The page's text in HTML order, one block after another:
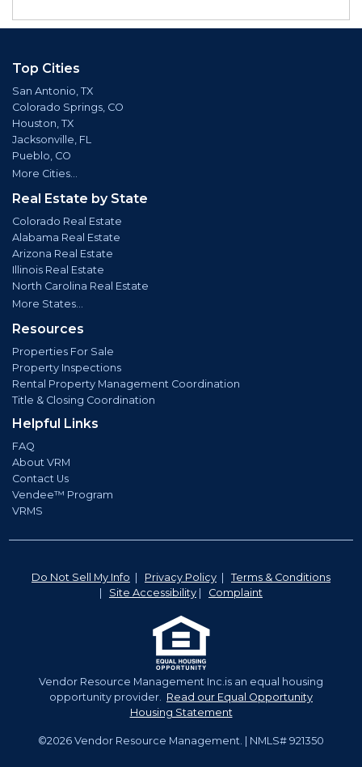
Top Cities
San Antonio, TX
Colorado Springs, CO
Houston, TX
Jacksonville, FL
Pueblo, CO
More Cities...
Real Estate by State
Colorado Real Estate
Alabama Real Estate
Arizona Real Estate
Illinois Real Estate
North Carolina Real Estate
More States...
Resources
Properties For Sale
Property Inspections
Rental Property Management Coordination
Title & Closing Coordination
Helpful Links
FAQ
About VRM
Contact Us
Vendee™ Program
VRMS
Do Not Sell My Info | Privacy Policy | Terms & Conditions
| Site Accessibility | Complaint
Vendor Resource Management Inc.is an equal housing
opportunity provider. Read our Equal Opportunity
Housing Statement
©2026 Vendor Resource Management. | NMLS# 921350